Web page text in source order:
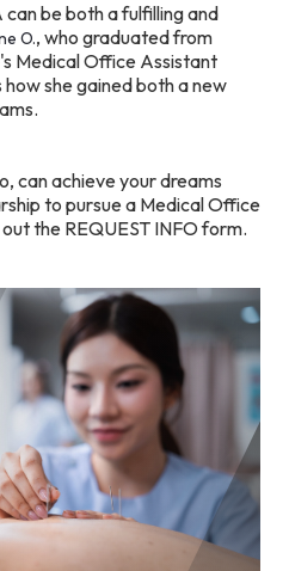
can be both a fulfilling and
O., who graduated from
Medical Office Assistant
she gained both a new
can achieve your dreams
to pursue a Medical Office
the REQUEST INFO form.